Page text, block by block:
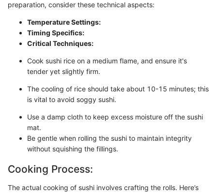
preparation, consider these technical aspects:
Temperature Settings:
Timing Specifics:
Critical Techniques:
Cook sushi rice on a medium flame, and ensure it's
tender yet slightly firm.
The cooling of rice should take about 10-15 minutes; this
is vital to avoid soggy sushi.
Use a damp cloth to keep excess moisture off the sushi
mat.
Be gentle when rolling the sushi to maintain integrity
without squishing the fillings.
Cooking Process:
The actual cooking of sushi involves crafting the rolls. Here’s